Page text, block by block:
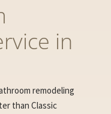
in
remodeling
than Classic